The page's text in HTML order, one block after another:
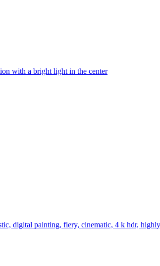
with a bright light in the center
digital painting, fiery, cinematic, 4 k hdr,